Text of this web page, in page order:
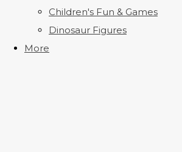
Children's Fun & Games
Dinosaur Figures
More